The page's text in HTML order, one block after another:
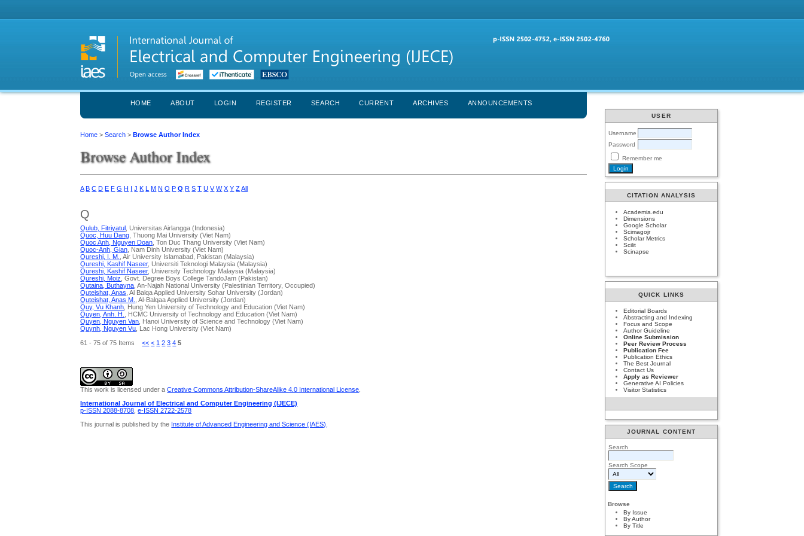
USER
Username
Password
Remember me
CITATION ANALYSIS
Academia.edu
Dimensions
Google Scholar
Scimagojr
Scholar Metrics
Scilit
Scinapse
QUICK LINKS
Editorial Boards
Abstracting and Indexing
Focus and Scope
Author Guideline
Online Submission
Peer Review Process
Publication Fee
Publication Ethics
The Best Journal
Contact Us
Apply as Reviewer
Generative AI Policies
Visitor Statistics
JOURNAL CONTENT
Search
Search Scope
Browse
By Issue
By Author
By Title
HOME ABOUT LOGIN REGISTER SEARCH CURRENT ARCHIVES ANNOUNCEMENTS
Home >Search >Browse Author Index
Browse Author Index
A B C D E F G H I J K L M N O P Q R S T U V W X Y ZAll
Q
Qulub, Fitriyatul , Universitas Airlangga (Indonesia)
Quoc, Huu Dang , Thuong Mai University (Viet Nam)
Quoc Anh, Nguyen Doan , Ton Duc Thang University (Viet Nam)
Quoc-Anh, Gian , Nam Dinh University (Viet Nam)
Qureshi, I. M.
, Air University Islamabad, Pakistan (Malaysia)
Qureshi, Kashif Naseer, Universiti Teknologi Malaysia (Malaysia)
Qureshi, Kashif Naseer, University Technology Malaysia (Malaysia)
Qureshi, Moiz , Govt. Degree Boys College TandoJam (Pakistan)
Qutaina, Buthayna , An-Najah National University (Palestinian Territory, Occupied)
Quteishat, Anas , Al Balqa Applied University Sohar University (Jordan)
Quteishat, Anas M.
, Al-Balqaa Applied University (Jordan)
Quy, Vu Khanh , Hung Yen University of Technology and Education (Viet Nam)
Quyen, Anh. H.
, HCMC University of Technology and Education (Viet Nam)
Quyen, Nguyen Van , Hanoi University of Science and Technology (Viet Nam)
Quynh, Nguyen Vu , Lac Hong University (Viet Nam)
61 - 75 of 75 Items<< < 1 2 3 4 5
This work is licensed under aCreative Commons Attribution-ShareAlike 4.0 International License
International Journal of Electrical and Computer Engineering (IJECE)
p-ISSN 2088-8708 ,e-ISSN 2722-2578
This journal is published by the Institute of Advanced Engineering and Science (IAES).